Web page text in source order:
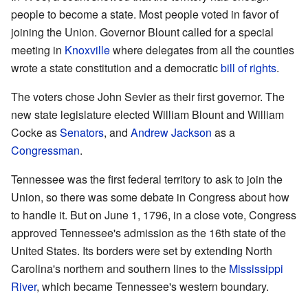
people to become a state. Most people voted in favor of
joining the Union. Governor Blount called for a special
meeting in Knoxvillewhere delegates from all the counties
wrote a state constitution and a democraticbill of rights.
The voters chose John Sevier as their first governor. The
new state legislature elected William Blount and William
Cocke asSenators, and Andrew Jackson as a
Congressman.
Tennessee was the first federal territory to ask to join the
Union, so there was some debate in Congress about how
to handle it. But on June 1, 1796, in a close vote, Congress
approved Tennessee's admission as the 16th state of the
United States. Its borders were set by extending North
Carolina's northern and southern lines to the Mississippi
River, which became Tennessee's western boundary.